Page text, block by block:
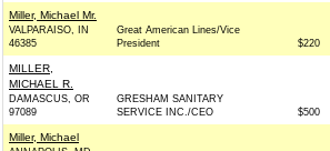
Miller, Michael Mr.
VALPARAISO, IN
46385
Great American Lines/Vice
President
$220
MILLER,
MICHAEL R.
DAMASCUS, OR
97089
GRESHAM SANITARY
SERVICE INC./CEO
$500
Miller, Michael